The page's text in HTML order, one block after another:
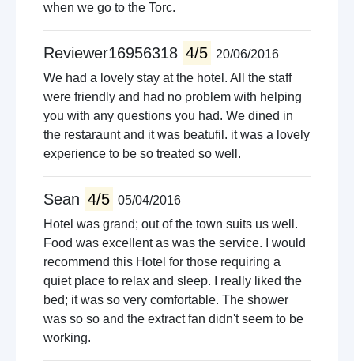
when we go to the Torc.
Reviewer16956318 4/5
20/06/2016
We had a lovely stay at the hotel. All the staff
were friendly and had no problem with helping
you with any questions you had. We dined in
the restaraunt and it was beatufil. it was a lovely
experience to be so treated so well.
Sean 4/5 05/04/2016
Hotel was grand; out of the town suits us well.
Food was excellent as was the service. I would
recommend this Hotel for those requiring a
quiet place to relax and sleep. I really liked the
bed; it was so very comfortable. The shower
was so so and the extract fan didn't seem to be
working.